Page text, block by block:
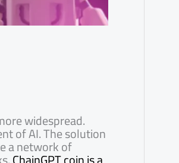
widespread.
of AI. The solution
a network of